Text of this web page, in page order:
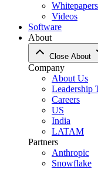
Videos
Software
About
Close About
Company
About Us
Leadership
Careers
US
India
LATAM
Partners
Anthropic
Snowflake